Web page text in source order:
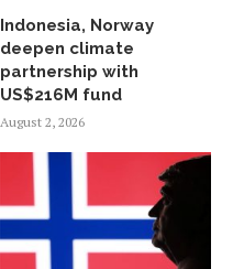
Indonesia, Norway
deepen climate
partnership with
US$216M fund
August 2, 2026